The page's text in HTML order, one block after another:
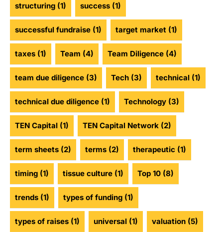
structuring (1) success (1)
successful fundraise (1) target market (1)
taxes (1) Team (4) Team Diligence (4)
team due diligence (3) Tech (3) technical (1)
technical due diligence (1) Technology (3)
TEN Capital (1) TEN Capital Network (2)
term sheets (2) terms (2) therapeutic (1)
timing (1) tissue culture (1) Top 10 (8)
trends (1) types of funding (1)
types of raises (1) universal (1) valuation (5)